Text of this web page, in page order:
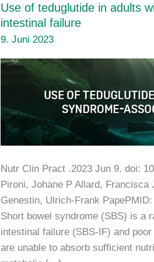
Use of teduglutide in adults
intestinal failure
9. Juni 2023
Nutr Clin Pract .2023 Jun 9. doi:
Pironi, Johane P Allard,
Genestin, Ulrich-Frank
Short bowel syndrome (SBS) is a
intestinal failure (SBS-IF) and
are unable to absorb sufficient